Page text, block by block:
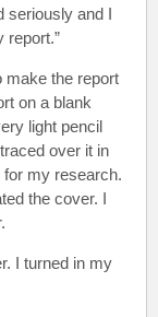
seriously and I
report.”
make the report
on a blank
light pencil
over it in
my research.
the cover. I
I turned in my